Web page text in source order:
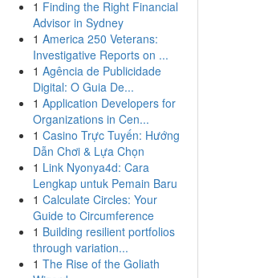
1 Finding the Right Financial
Advisor in Sydney
1 America 250 Veterans:
Investigative Reports on ...
1 Agência de Publicidade
Digital: O Guia De...
1 Application Developers for
Organizations in Cen...
1 Casino Trực Tuyến: Hướng
Dẫn Chơi & Lựa Chọn
1 Link Nyonya4d: Cara
Lengkap untuk Pemain Baru
1 Calculate Circles: Your
Guide to Circumference
1 Building resilient portfolios
through variation...
1 The Rise of the Goliath